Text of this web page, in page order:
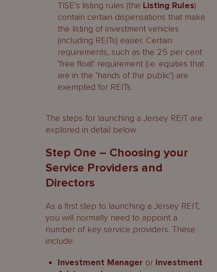
TISE’s listing rules (the Listing Rules)
contain certain dispensations that make
the listing of investment vehicles
(including REITs) easier. Certain
requirements, such as the 25 per cent
‘free float’ requirement (i.e. equities that
are in the ‘hands of the public’) are
exempted for REITs.
The steps for launching a Jersey REIT are
explored in detail below.
Step One – Choosing your
Service Providers and
Directors
As a first step to launching a Jersey REIT,
you will normally need to appoint a
number of key service providers. These
include:
Investment Manager or Investment